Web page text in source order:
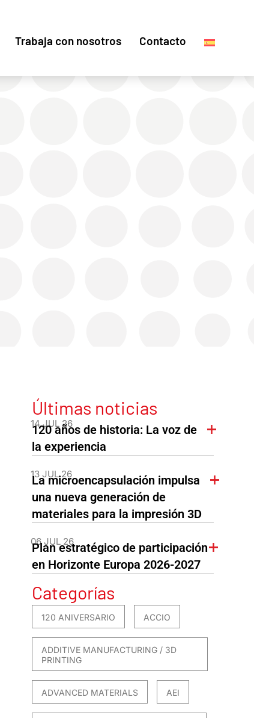
Trabaja con nosotros Contacto
Últimas noticias
14 JUL 26
120 años de historia: La voz de
la experiencia
13 JUL 26
La microencapsulación impulsa
una nueva generación de
materiales para la impresión 3D
06 JUL 26
Plan estratégico de participación
en Horizonte Europa 2026-2027
Categorías
120 ANIVERSARIO ACCIO
ADDITIVE MANUFACTURING / 3D
PRINTING
ADVANCED MATERIALS AEI